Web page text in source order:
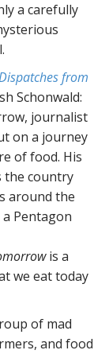
a carefully
from
Schonwald:
journalist
on a journey
of food. His
the country
around the
a Pentagon
is a
we eat today
of mad
and food